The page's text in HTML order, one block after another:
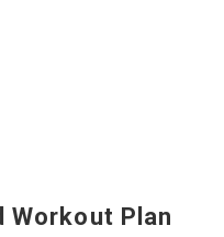
Workout Plan